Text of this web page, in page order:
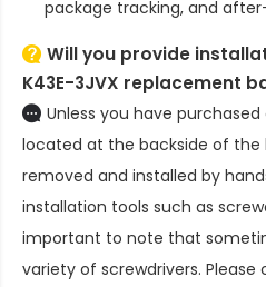
package tracking, and
Will you provide
K43E-3JVX replacement
Unless you have
located at the backside of the
removed and installed by
installation tools such as
important to note that
variety of screwdrivers.